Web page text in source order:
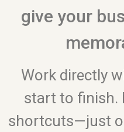
give your
Work directly
start to finish.
shortcuts—just